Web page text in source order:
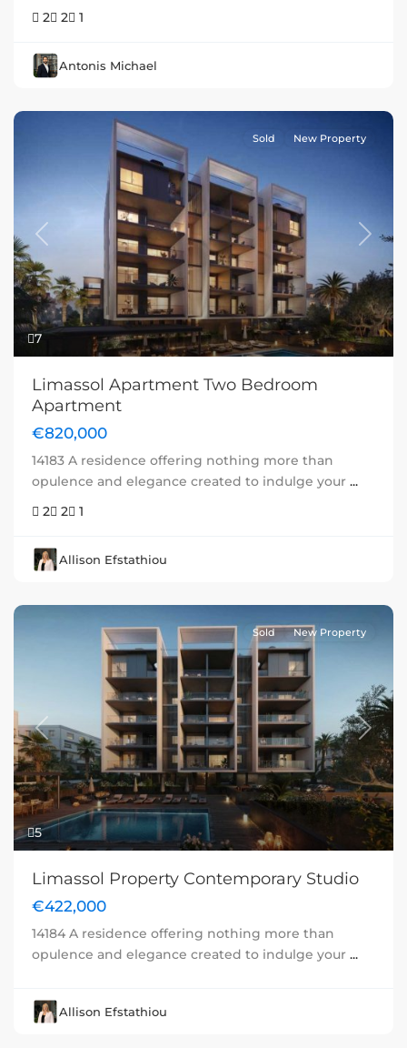
2 2 1
Antonis Michael
7
Previous Next
Sold New Property
Limassol Apartment Two Bedroom
Apartment
€820,000
14183 A residence offering nothing more than
opulence and elegance created to indulge your ...
2
2 1
Allison Efstathiou
5
Previous Next
Sold New Property
Limassol Property Contemporary Studio
€422,000
14184 A residence offering nothing more than
opulence and elegance created to indulge your ...
Allison Efstathiou